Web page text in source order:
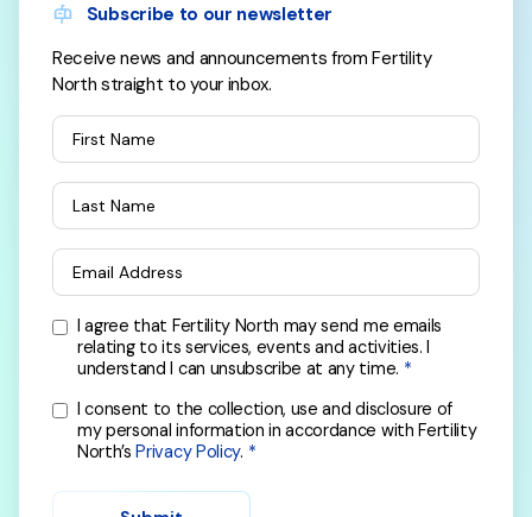
Subscribe to our newsletter
Receive news and announcements from Fertility
North straight to your inbox.
First Name
Last Name
Email Address
I agree that Fertility North may send me emails
relating to its services, events and activities. I
understand I can unsubscribe at any time.
I consent to the collection, use and disclosure of
my personal information in accordance with Fertility
North’sPrivacy Policy.